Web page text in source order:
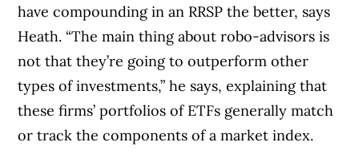
have compounding in an RRSP the better, says
Heath. “The main thing about robo-advisors is
not that they’re going to outperform other
types of investments,” he says, explaining that
these firms’ portfolios of ETFs generally match
or track the components of a market index.